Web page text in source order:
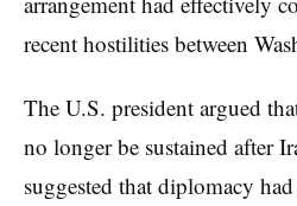
recent hostilities between
The U.S. president argued
no longer be sustained after
suggested that diplomacy